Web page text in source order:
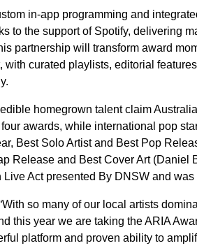
in-app programming and
to the support of Spotify, delivering
partnership will transform award
curated playlists, editorial
homegrown talent claim
awards, while international pop
Best Solo Artist and Best Pop
Release and Best Cover Art (Daniel
Act presented By DNSW and
so many of our local artists
this year we are taking the ARIA
platform and proven ability to